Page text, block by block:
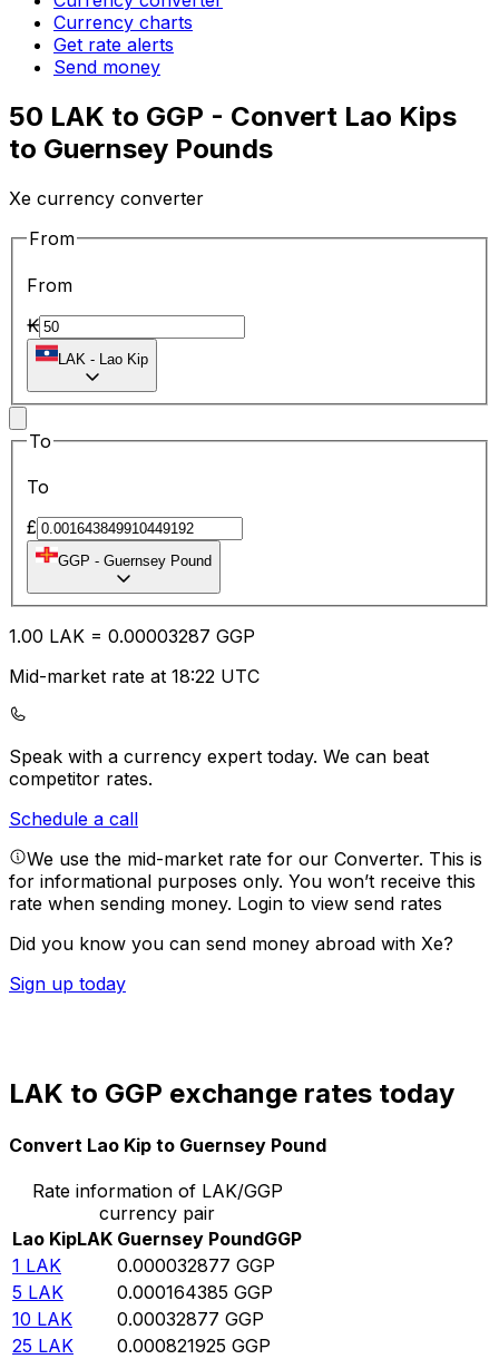
Currency charts
Get rate alerts
Send money
50 LAK to GGP - Convert Lao Kips
to Guernsey Pounds
Xe currency converter
From
From
₭
LAK - Lao Kip
To
To
£
GGP - Guernsey Pound
1.00 LAK = 0.00003287 GGP
Mid-market rate at 18:22 UTC
Speak with a currency expert today. We can beat
competitor rates.
Schedule a call
We use the mid-market rate for our Converter. This is
for informational purposes only. You won’t receive this
rate when sending money. Login to view send rates
Did you know you can send money abroad with Xe?
Sign up today
LAK to GGP exchange rates today
Convert Lao Kip to Guernsey Pound
Rate information of LAK/GGP
currency pair
Lao KipLAK Guernsey PoundGGP
1 LAK 0.000032877 GGP
5 LAK 0.000164385 GGP
10 LAK 0.00032877 GGP
25 LAK 0.000821925 GGP